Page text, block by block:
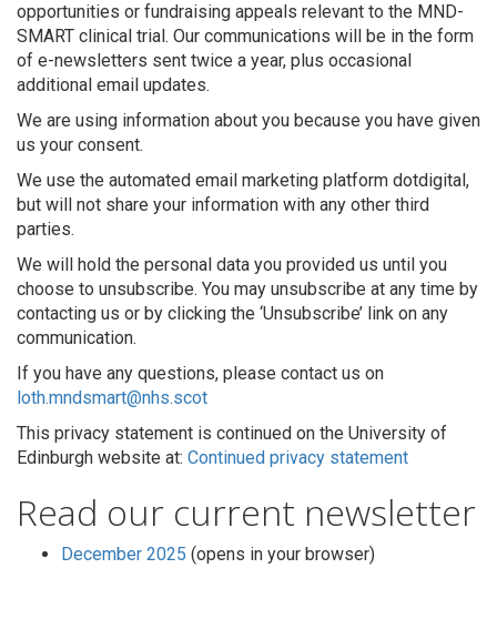
opportunities or fundraising appeals relevant to the MND-
SMART clinical trial. Our communications will be in the form
of e-newsletters sent twice a year, plus occasional
additional email updates.
We are using information about you because you have given
us your consent.
We use the automated email marketing platform dotdigital,
but will not share your information with any other third
parties.
We will hold the personal data you provided us until you
choose to unsubscribe. You may unsubscribe at any time by
contacting us or by clicking the ‘Unsubscribe’ link on any
communication.
If you have any questions, please contact us on
loth.mndsmart@nhs.scot
This privacy statement is continued on the University of
Edinburgh website at: Continued privacy statement
Read our current newsletter
December 2025 (opens in your browser)